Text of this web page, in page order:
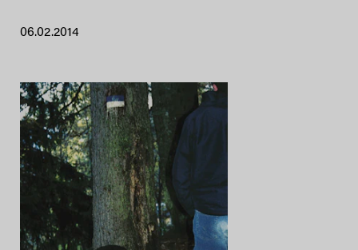
06.02.2014